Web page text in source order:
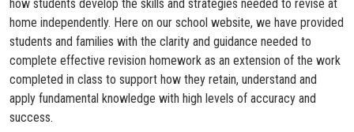
how students develop the skills and strategies needed to revise at
home independently. Here on our school website, we have provided
students and families with the clarity and guidance needed to
complete effective revision homework as an extension of the work
completed in class to support how they retain, understand and
apply fundamental knowledge with high levels of accuracy and
success.